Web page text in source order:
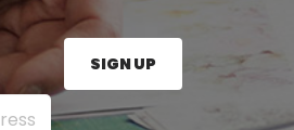
here and press the Sign
SIGN UP